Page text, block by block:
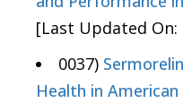
[Last Updated On:
0037)
Health in